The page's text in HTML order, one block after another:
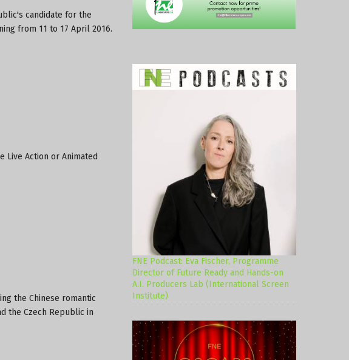
candidate for the
from 11 to 17 April 2016.
Live Action or Animated
the Chinese romantic
the Czech Republic in
FNE Podcast: Eva Fischer, Programme
Director of Future Ready and Hands-on
A.I. Producers Lab (International Screen
Institute)